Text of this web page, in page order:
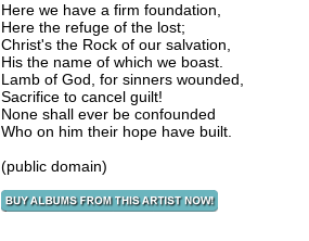
Here we have a firm foundation,
Here the refuge of the lost;
Christ's the Rock of our salvation,
His the name of which we boast.
Lamb of God, for sinners wounded,
Sacrifice to cancel guilt!
None shall ever be confounded
Who on him their hope have built.
(public domain)